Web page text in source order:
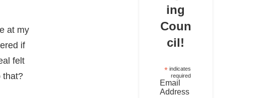
at my
if
felt
that?
ing
Coun
cil!
* indicates
required
Email
Address